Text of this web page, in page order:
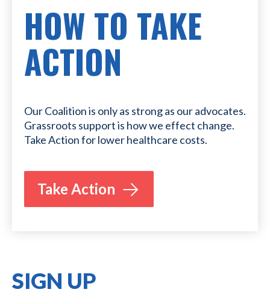
HOW TO TAKE
ACTION
Our Coalition is only as strong as our advocates.
Grassroots support is how we effect change.
Take Action for lower healthcare costs.
Take Action
SIGN UP